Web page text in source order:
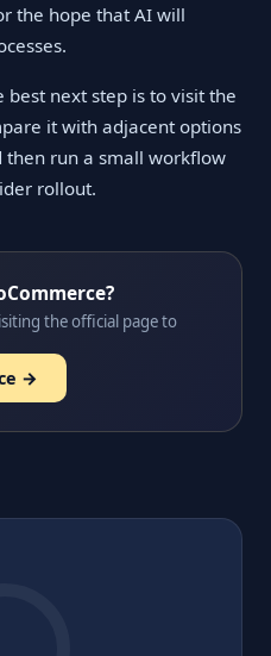
the hope that AI will
best next step is to visit the
it with adjacent options
then run a small workflow
rollout.
the official page to
→